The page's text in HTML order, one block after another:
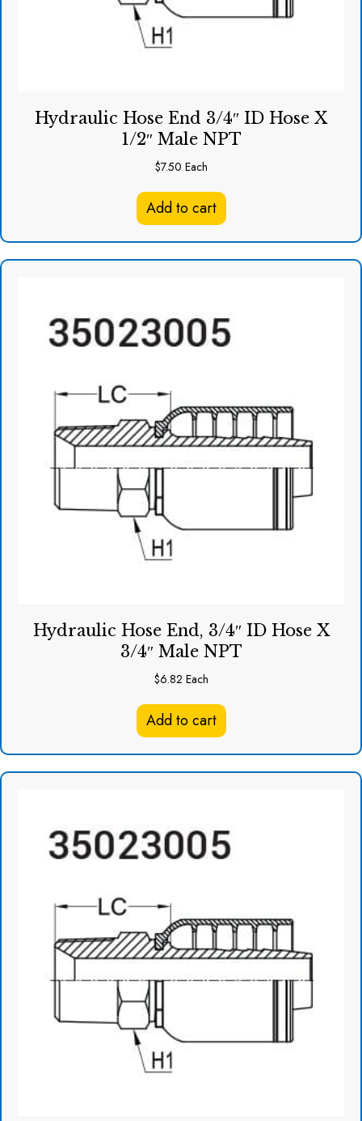
Hydraulic Hose End 3/4″ ID Hose X
1/2″ Male NPT
$7.50 Each
Add to cart
Hydraulic Hose End, 3/4″ ID Hose X
3/4″ Male NPT
$6.82 Each
Add to cart